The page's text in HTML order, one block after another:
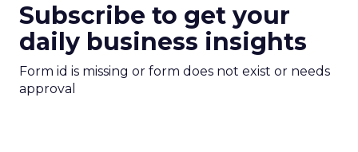
Subscribe to get your
daily business insights
Form id is missing or form does not exist or needs
approval